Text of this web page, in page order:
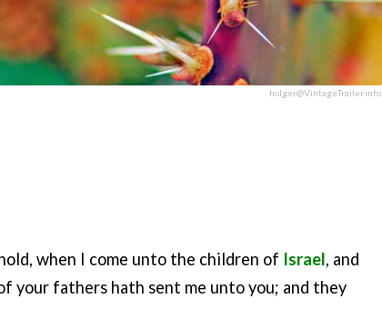
holger@VintageTrailer.info
when I come unto the children of Israel, and
your fathers hath sent me unto you; and they